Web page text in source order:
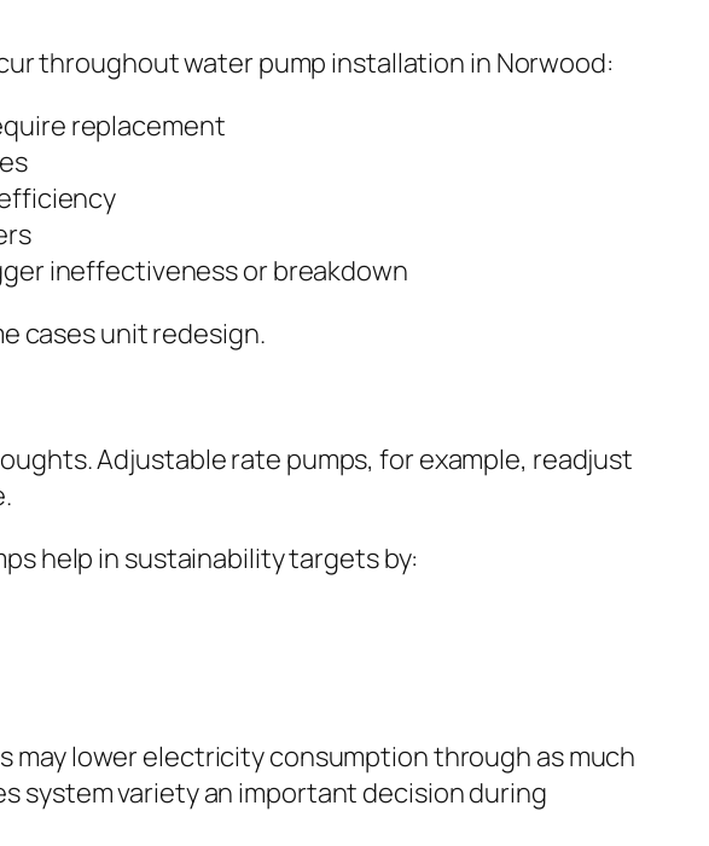
throughout water pump installation in Norwood:
replacement
ineffectiveness or breakdown
cases unit redesign.
Adjustable rate pumps, for example, readjust
help in sustainability targets by:
lower electricity consumption through as much
system variety an important decision during